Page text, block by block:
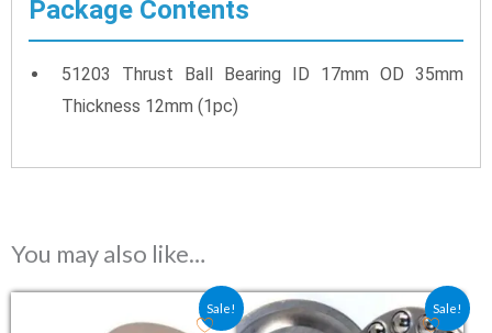
Package Contents
51203 Thrust Ball Bearing ID 17mm OD 35mm
Thickness 12mm (1pc)
You may also like…
Sale!
Original price was: ₹238.50.
Current price is: ₹159.00. Sale!
Original price was:
Current price is: